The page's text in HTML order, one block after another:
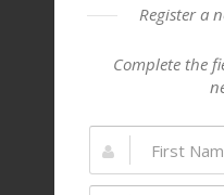
Register a
Complete the